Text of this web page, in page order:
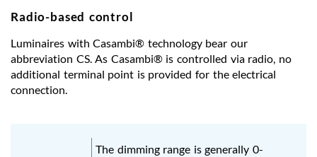
Radio-based control
Luminaires with Casambi® technology bear our
abbreviation CS. As Casambi® is controlled via radio, no
additional terminal point is provided for the electrical
connection.
The dimming range is generally 0-